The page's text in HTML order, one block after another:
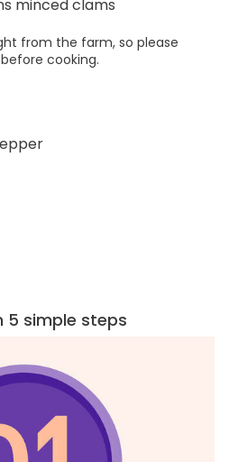
minced clams
from the farm, so please
cooking.
5 simple steps